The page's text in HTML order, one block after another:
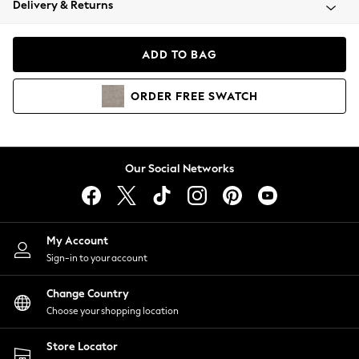
Coats & Jackets
Hoodies & Sweatshirts
Lingerie
Nightwear
Shirts & Blouses
Shorts
Skirts
Suits & Tailoring
Sportswear
Swimwear
Delivery & Returns
ADD TO BAG
ORDER FREE SWATCH
Our Social Networks
My Account
Sign-in to your account
Change Country
Choose your shopping location
Store Locator